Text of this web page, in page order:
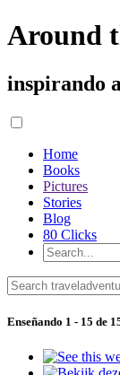
Around
inspirando
Home
Books
Pictures
Stories
Blog
80 Clicks
Enseñando 1 - 15 de